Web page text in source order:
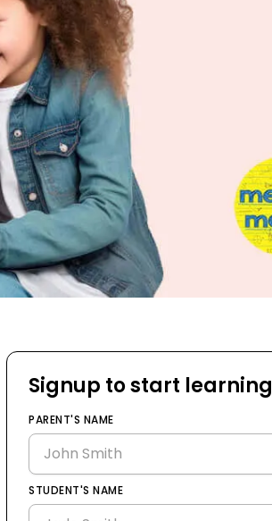
Signup to start learning
PARENT'S NAME
STUDENT'S NAME